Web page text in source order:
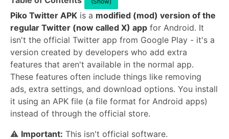
Piko Twitter APK is a modified (mod) version of the
regular Twitter (now called X) app for Android. It
isn't the official Twitter app from Google Play - it's a
version created by developers who add extra
features that aren't available in the normal app.
These features often include things like removing
ads, extra settings, and download options. You install
it using an APK file (a file format for Android apps)
instead of through the official store.
⚠️ Important: This isn't official software.